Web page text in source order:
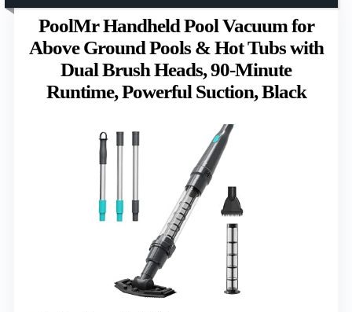
PoolMr Handheld Pool Vacuum for
Above Ground Pools & Hot Tubs with
Dual Brush Heads, 90-Minute
Runtime, Powerful Suction, Black